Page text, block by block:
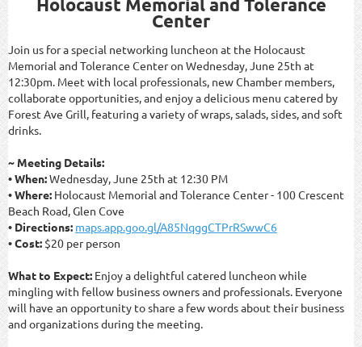
Center
Join us for a special networking luncheon at the Holocaust
Memorial and Tolerance Center on Wednesday, June 25th at
12:30pm. Meet with local professionals, new Chamber members,
collaborate opportunities, and enjoy a delicious menu catered by
Forest Ave Grill, featuring a variety of wraps, salads, sides, and soft
drinks.
~ Meeting Details:
• When:Wednesday, June 25th at 12:30 PM
• Where: Holocaust Memorial and Tolerance Center - 100 Crescent
Beach Road, Glen Cove
• Directions: maps.app.goo.gl/A85NqggCTPrRSwwC6
• Cost: $20 per person
What to Expect: Enjoy a delightful catered luncheon while
mingling with fellow business owners and professionals. Everyone
will have an opportunity to share a few words about their business
and organizations during the meeting.